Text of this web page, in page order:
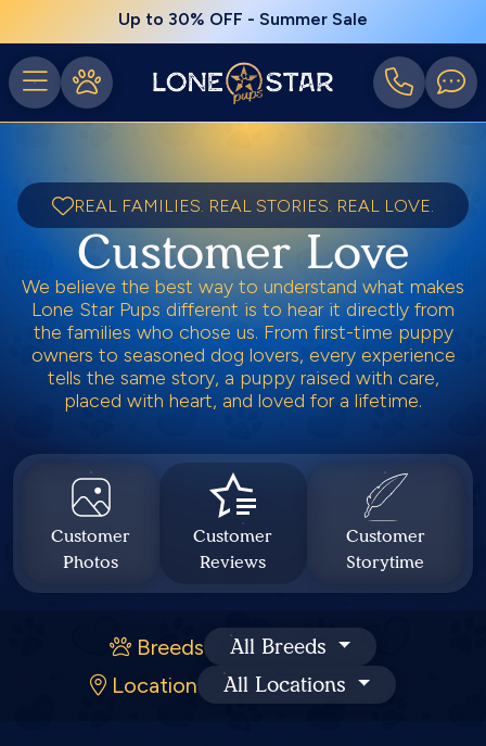
Up to 30% OFF - Summer Sale
REAL FAMILIES. REAL STORIES. REAL LOVE.
Customer Love
We believe the best way to understand what makes
Lone Star Pups different is to hear it directly from
the families who chose us. From first-time puppy
owners to seasoned dog lovers, every experience
tells the same story, a puppy raised with care,
placed with heart, and loved for a lifetime.
Customer
Photos
Customer
Reviews
Customer
Storytime
Breeds All Breeds
Location All Locations